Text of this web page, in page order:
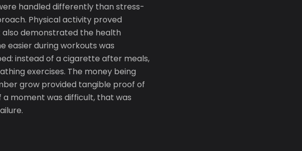
handled differently than stress-
Physical activity proved
also demonstrated the health
easier during workouts was
instead of a cigarette after meals,
exercises. The money being
grow provided tangible proof of
moment was difficult, that was